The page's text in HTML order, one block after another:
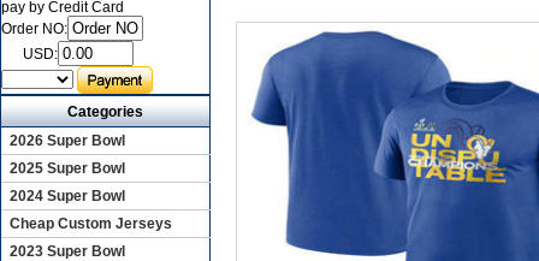
pay by Credit Card
Order NO:
USD:
Categories
2026 Super Bowl
2025 Super Bowl
2024 Super Bowl
Cheap Custom Jerseys
2023 Super Bowl